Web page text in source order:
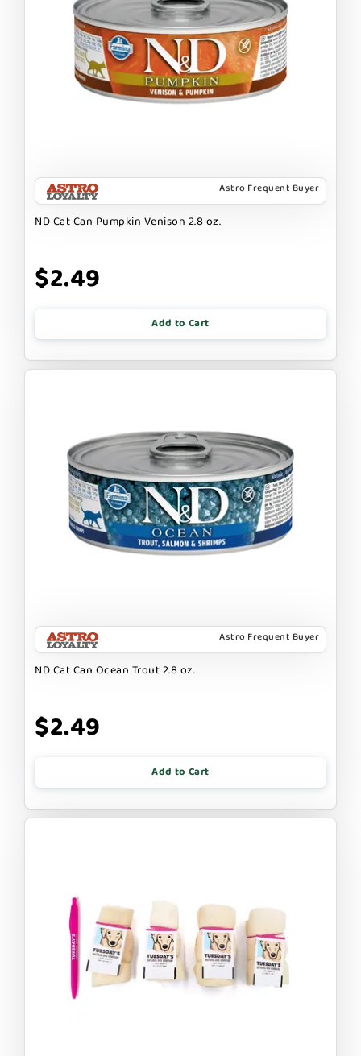
Astro Frequent Buyer
ND Cat Can Pumpkin Venison 2.8 oz.
$2.49
Add to Cart
Astro Frequent Buyer
ND Cat Can Ocean Trout 2.8 oz.
$2.49
Add to Cart